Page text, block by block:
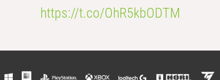
https://t.co/OhR5kbODTM